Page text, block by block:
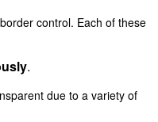
control. Each of these
.
due to a variety of